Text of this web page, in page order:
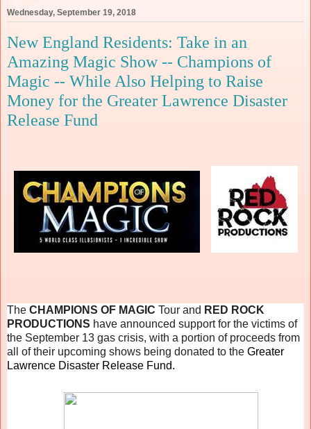
Wednesday, September 19, 2018
New England Residents: Take in an
Amazing Magic Show -- Champions of
Magic -- While Also Helping to Raise
Money for the Greater Lawrence Disaster
Release Fund
The CHAMPIONS OF MAGIC Tour and RED ROCK
PRODUCTIONS have announced support for the victims of
the September 13 gas crisis, with a portion of proceeds from
all of their upcoming shows being donated to the Greater
Lawrence Disaster Release Fund.